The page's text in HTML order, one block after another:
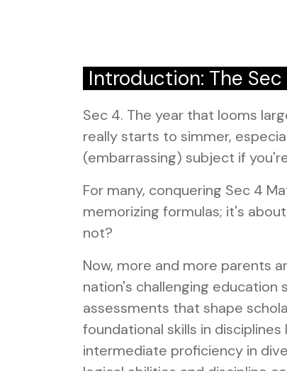
Introduction: The
Sec 4. The year that looms
really starts to simmer,
(embarrassing) subject if
For many, conquering Sec 4
memorizing formulas; it's
not?
Now, more and more parents
nation's challenging
assessments that shape
foundational skills in
intermediate proficiency in